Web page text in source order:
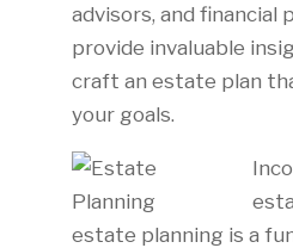
advisors, and financial
provide invaluable
craft an estate plan
your goals.
estate planning is a